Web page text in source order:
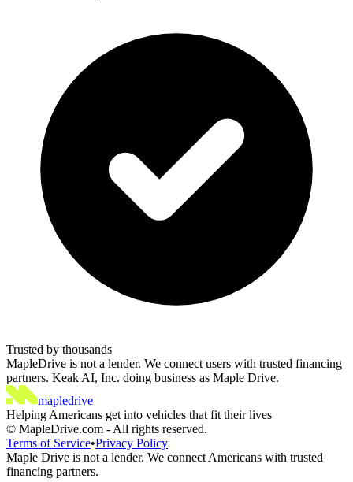
Trusted by thousands
MapleDrive is not a lender. We connect users with trusted financing
partners. Keak AI, Inc. doing business as Maple Drive.
mapledrive
Helping Americans get into vehicles that fit their lives
© MapleDrive.com - All rights reserved.
Terms of Service•Privacy Policy
Maple Drive is not a lender. We connect Americans with trusted
financing partners.